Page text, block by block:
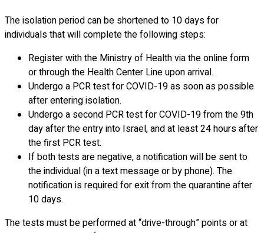
The isolation period can be shortened to 10 days for
individuals that will complete the following steps:
Register with the Ministry of Health via the online form
or through the Health Center Line upon arrival.
Undergo a PCR test for COVID-19 as soon as possible
after entering isolation.
Undergo a second PCR test for COVID-19 from the 9th
day after the entry into Israel, and at least 24 hours after
the first PCR test.
If both tests are negative, a notification will be sent to
the individual (in a text message or by phone). The
notification is required for exit from the quarantine after
10 days.
The tests must be performed at “drive-through” points or at